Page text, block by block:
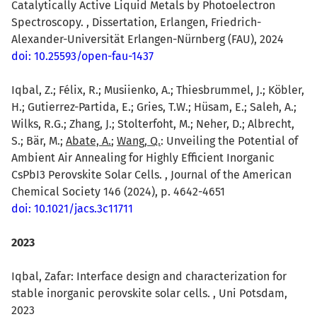
Catalytically Active Liquid Metals by Photoelectron
Spectroscopy. , Dissertation, Erlangen, Friedrich-
Alexander-Universität Erlangen-Nürnberg (FAU), 2024
doi: 10.25593/open-fau-1437
Iqbal, Z.; Félix, R.; Musiienko, A.; Thiesbrummel, J.; Köbler,
H.; Gutierrez-Partida, E.; Gries, T.W.; Hüsam, E.; Saleh, A.;
Wilks, R.G.; Zhang, J.; Stolterfoht, M.; Neher, D.; Albrecht,
S.; Bär, M.; Abate, A.; Wang, Q.: Unveiling the Potential of
Ambient Air Annealing for Highly Efficient Inorganic
CsPbI3 Perovskite Solar Cells. , Journal of the American
Chemical Society 146 (2024), p. 4642-4651
doi: 10.1021/jacs.3c11711
2023
Iqbal, Zafar: Interface design and characterization for
stable inorganic perovskite solar cells. , Uni Potsdam,
2023